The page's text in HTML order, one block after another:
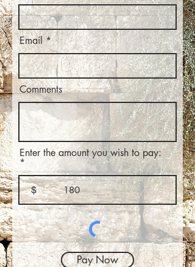
Email
Comments
Enter the amount you wish to pay:
$
Pay Now